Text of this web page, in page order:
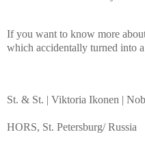
If you want to know more
which accidentally turned into
St. & St. | Viktoria Ikonen |
HORS, St. Petersburg/ Russia